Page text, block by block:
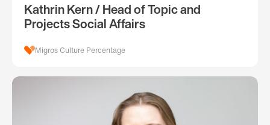
Kathrin Kern / Head of Topic and
Projects Social Affairs
Migros Culture Percentage